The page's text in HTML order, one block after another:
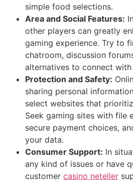
simple food selections.
Area and Social Features:
other players can greatly
gaming experience. Try to
chatroom, discussion
alternatives to connect
Protection and Safety:
sharing personal
select websites that
Seek gaming sites with file
secure payment choices,
your data.
Consumer Support: In
any kind of issues or have
customer casino neteller